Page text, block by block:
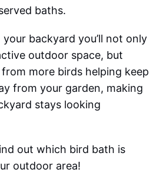
baths.
backyard you’ll not only
outdoor space, but
more birds helping keep
from your garden, making
stays looking
out which bird bath is
outdoor area!